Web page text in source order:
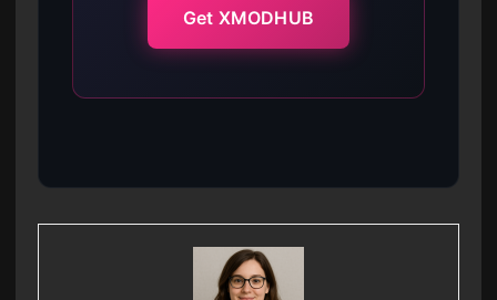
Get XMODHUB